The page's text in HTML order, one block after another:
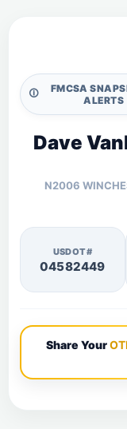
🛈
FMCSA
ALERTS
Dave
N2006
USDOT#
04582449
Share Your